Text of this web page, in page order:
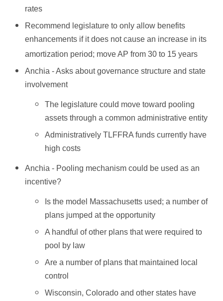
rates
Recommend legislature to only allow benefits
enhancements if it does not cause an increase in its
amortization period; move AP from 30 to 15 years
Anchia - Asks about governance structure and state
involvement
The legislature could move toward pooling
assets through a common administrative entity
Administratively TLFFRA funds currently have
high costs
Anchia - Pooling mechanism could be used as an
incentive?
Is the model Massachusetts used; a number of
plans jumped at the opportunity
A handful of other plans that were required to
pool by law
Are a number of plans that maintained local
control
Wisconsin, Colorado and other states have